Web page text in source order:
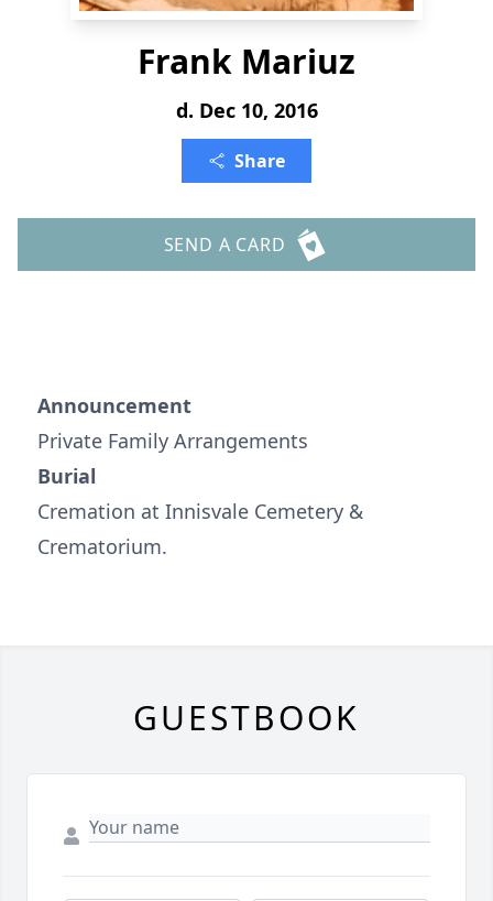
Frank Mariuz
d. Dec 10, 2016
Share
SEND A CARD
Announcement
Private Family Arrangements
Burial
Cremation at Innisvale Cemetery &
Crematorium.
GUESTBOOK